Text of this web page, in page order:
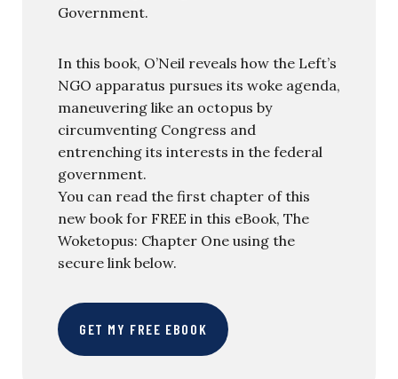
Government.
In this book, O’Neil reveals how the Left’s
NGO apparatus pursues its woke agenda,
maneuvering like an octopus by
circumventing Congress and
entrenching its interests in the federal
government.
You can read the first chapter of this
new book for FREE in this eBook, The
Woketopus: Chapter One using the
secure link below.
GET MY FREE EBOOK